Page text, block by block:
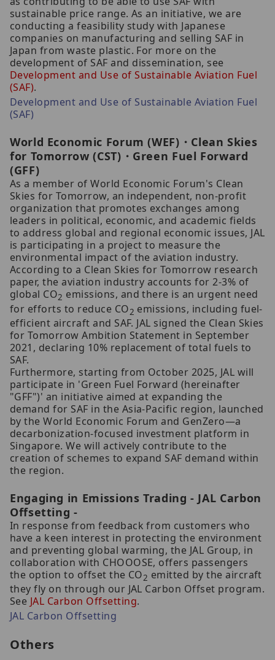
sustainable price range. As an initiative, we are
conducting a feasibility study with Japanese
companies on manufacturing and selling SAF in
Japan from waste plastic. For more on the
development of SAF and dissemination, see
Development and Use of Sustainable Aviation Fuel
(SAF).
Development and Use of Sustainable Aviation Fuel
(SAF)
World Economic Forum (WEF)・Clean Skies
for Tomorrow (CST)・Green Fuel Forward
(GFF)
As a member of World Economic Forum's Clean
Skies for Tomorrow, an independent, non-profit
organization that promotes exchanges among
leaders in political, economic, and academic fields
to address global and regional economic issues, JAL
is participating in a project to measure the
environmental impact of the aviation industry.
According to a Clean Skies for Tomorrow research
paper, the aviation industry accounts for 2-3% of
global CO2 emissions, and there is an urgent need
for efforts to reduce CO2 emissions, including fuel-
efficient aircraft and SAF. JAL signed the Clean Skies
for Tomorrow Ambition Statement in September
2021, declaring 10% replacement of total fuels to
SAF.
Furthermore, starting from October 2025, JAL will
participate in 'Green Fuel Forward (hereinafter
"GFF")' an initiative aimed at expanding the
demand for SAF in the Asia-Pacific region, launched
by the World Economic Forum and GenZero—a
decarbonization-focused investment platform in
Singapore. We will actively contribute to the
creation of schemes to expand SAF demand within
the region.
Engaging in Emissions Trading - JAL Carbon
Offsetting -
In response from feedback from customers who
have a keen interest in protecting the environment
and preventing global warming, the JAL Group, in
collaboration with CHOOOSE, offers passengers
the option to offset the CO2 emitted by the aircraft
they fly on through our JAL Carbon Offset program.
See JAL Carbon Offsetting.
JAL Carbon Offsetting
Others